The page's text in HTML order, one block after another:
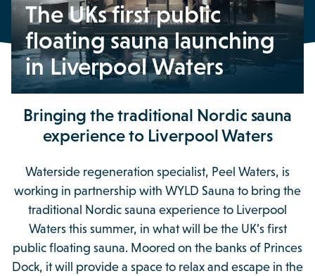
The UKs first public
floating sauna launching
in Liverpool Waters
Bringing the traditional Nordic sauna
experience to Liverpool Waters
Waterside regeneration specialist, Peel Waters, is
working in partnership with WYLD Sauna to bring the
traditional Nordic sauna experience to Liverpool
Waters this summer, in what will be the UK’s first
public floating sauna. Moored on the banks of Princes
Dock, it will provide a space to relax and escape in the